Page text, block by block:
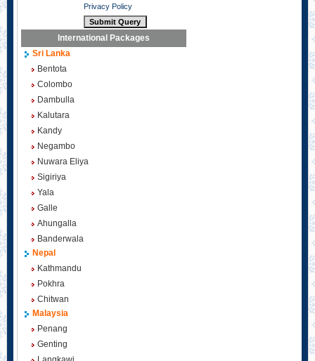
Privacy Policy
International Packages
Sri Lanka
Bentota
Colombo
Dambulla
Kalutara
Kandy
Negambo
Nuwara Eliya
Sigiriya
Yala
Galle
Ahungalla
Banderwala
Nepal
Kathmandu
Pokhra
Chitwan
Malaysia
Penang
Genting